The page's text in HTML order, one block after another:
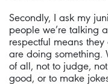
Secondly, I ask my
people we’re talking
respectful means
are doing something.
of all, not to judge,
good, or to make